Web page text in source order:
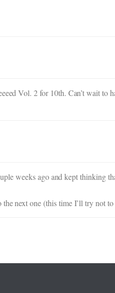
Vol. 2 for 10th. Can’t wait
weeks ago and kept thinking
next one (this time I’ll try not